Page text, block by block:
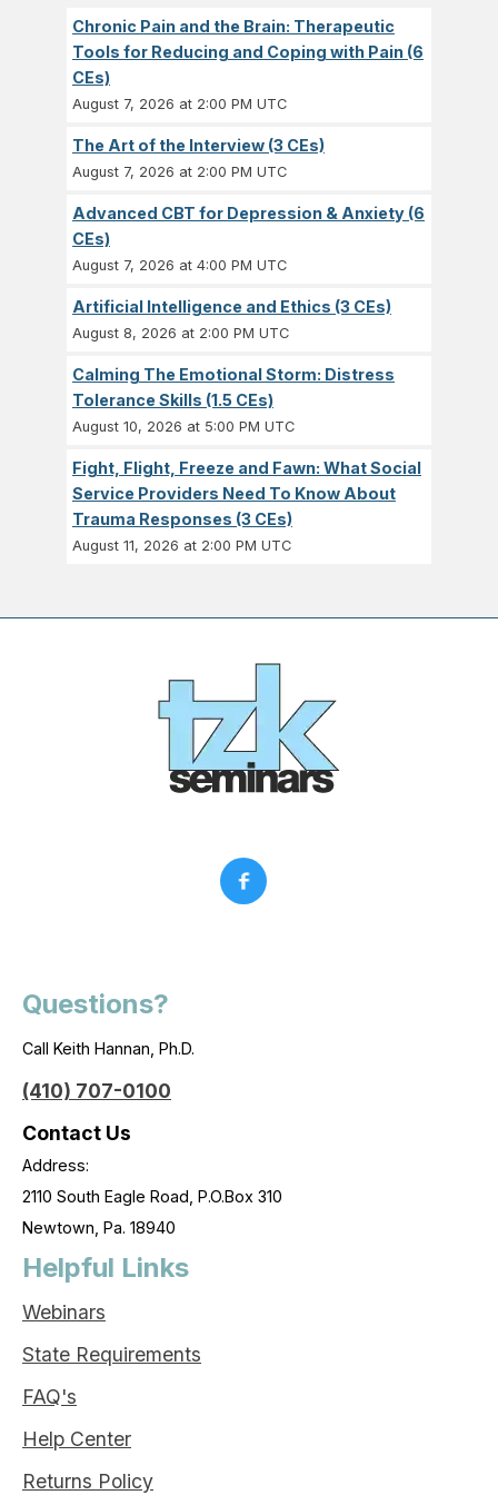
Chronic Pain and the Brain: Therapeutic
Tools for Reducing and Coping with Pain (6
CEs)
August 7, 2026 at 2:00 PM UTC
The Art of the Interview (3 CEs)
August 7, 2026 at 2:00 PM UTC
Advanced CBT for Depression & Anxiety (6
CEs)
August 7, 2026 at 4:00 PM UTC
Artificial Intelligence and Ethics (3 CEs)
August 8, 2026 at 2:00 PM UTC
Calming The Emotional Storm: Distress
Tolerance Skills (1.5 CEs)
August 10, 2026 at 5:00 PM UTC
Fight, Flight, Freeze and Fawn: What Social
Service Providers Need To Know About
Trauma Responses (3 CEs)
August 11, 2026 at 2:00 PM UTC
Questions?
Call Keith Hannan, Ph.D.
(410) 707-0100
Contact Us
Address:
2110 South Eagle Road, P.O.Box 310
Newtown, Pa. 18940
Helpful Links
Webinars
State Requirements
FAQ's
Help Center
Returns Policy